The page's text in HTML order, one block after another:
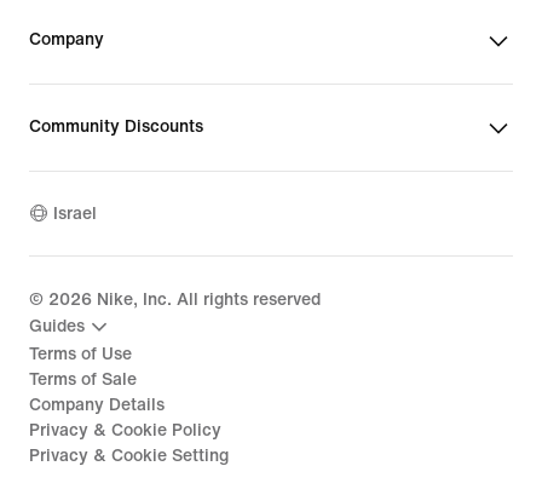
Company
Community Discounts
Israel
© 2026 Nike, Inc. All rights reserved
Guides
Terms of Use
Terms of Sale
Company Details
Privacy & Cookie Policy
Privacy & Cookie Setting